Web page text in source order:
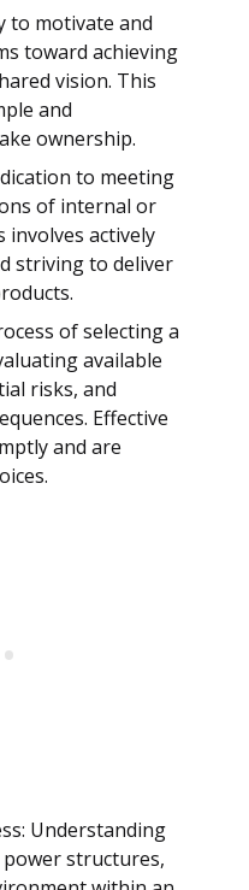
to motivate and
toward achieving
vision. This
and
ownership.
to meeting
of internal or
involves actively
striving to deliver
of selecting a
available
risks, and
Effective
and are
Understanding
structures,